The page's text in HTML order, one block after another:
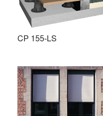
Reynaers Aluminium is a
development and
aluminium solutions for
sliding systems, sun
by energy-efficiency and
responsibility for the
www.reynaers.com
CP 155-LS